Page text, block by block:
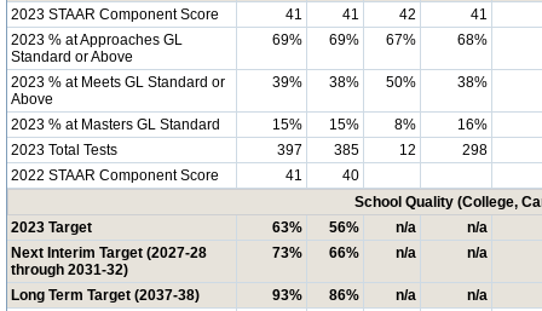
2023 STAAR Component Score
41 41 42
41
2023 % at Approaches GL
Standard or Above
69% 69% 67% 68%
2023 % at Meets GL Standard or
Above
39% 38% 50% 38%
2023 % at Masters GL Standard 15% 15% 8%
16%
2023 Total Tests
397 385 12
298
2022 STAAR Component Score
41
40
School Quality (College,
2023 Target
63% 56% n/a
n/a
Next Interim Target (2027-28
through 2031-32)
73% 66% n/a n/a
Long Term Target (2037-38) 93% 86% n/a
n/a